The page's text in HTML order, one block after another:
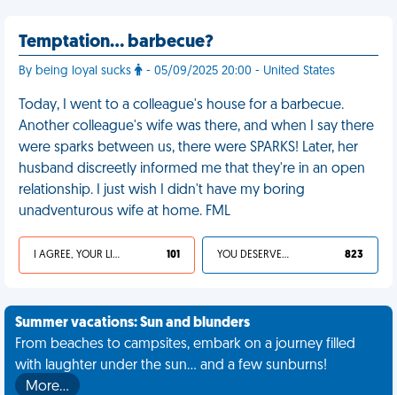
Temptation… barbecue?
By being loyal sucks - 05/09/2025 20:00 - United States
Today, I went to a colleague's house for a barbecue.
Another colleague's wife was there, and when I say there
were sparks between us, there were SPARKS! Later, her
husband discreetly informed me that they're in an open
relationship. I just wish I didn't have my boring
unadventurous wife at home. FML
I AGREE, YOUR LIFE SUCKS 101 YOU DESERVED IT 823
Summer vacations: Sun and blunders
From beaches to campsites, embark on a journey filled
with laughter under the sun... and a few sunburns!
More…